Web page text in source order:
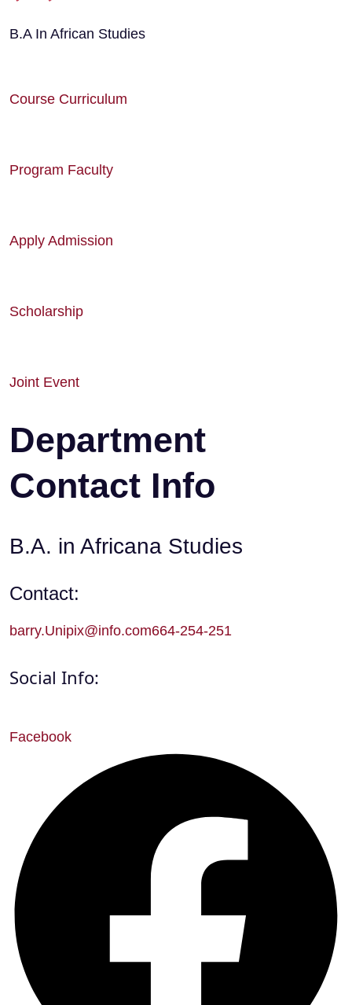
B.A In African Studies
Course Curriculum
Program Faculty
Apply Admission
Scholarship
Joint Event
Department
Contact Info
B.A. in Africana Studies
Contact:
barry.Unipix@info.com664-254-251
Social Info:
Facebook